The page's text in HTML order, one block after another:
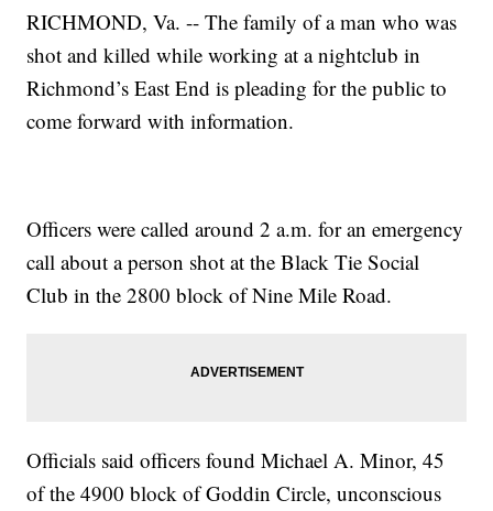
RICHMOND, Va. -- The family of a man who was
shot and killed while working at a nightclub in
Richmond’s East End is pleading for the public to
come forward with information.
Officers were called around 2 a.m. for an emergency
call about a person shot at the Black Tie Social
Club in the 2800 block of Nine Mile Road.
Officials said officers found Michael A. Minor, 45
of the 4900 block of Goddin Circle, unconscious